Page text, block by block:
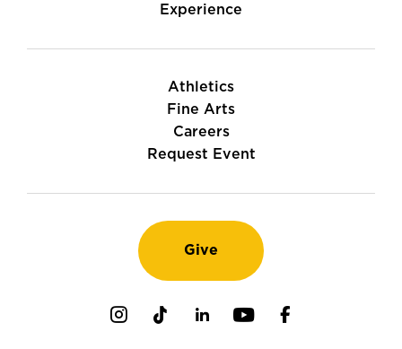
Experience
Athletics
Fine Arts
Careers
Request Event
Give